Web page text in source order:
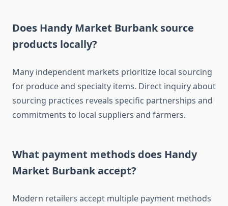
Does Handy Market Burbank source
products locally?
Many independent markets prioritize local sourcing
for produce and specialty items. Direct inquiry about
sourcing practices reveals specific partnerships and
commitments to local suppliers and farmers.
What payment methods does Handy
Market Burbank accept?
Modern retailers accept multiple payment methods